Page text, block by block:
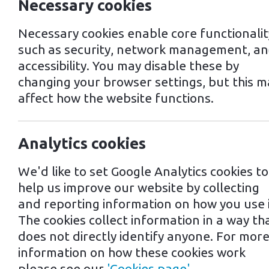
Last updated: 2nd July, 2024
Please read these terms and
Interpretation and
Interpretation
Necessary cookies
Necessary cookies enable core
such as security, network management,
accessibility. You may disable these by
changing your browser settings, but this
affect how the website functions.
Analytics cookies
We'd like to set Google Analytics cookies to
help us improve our website by collecting
and reporting information on how you use
The cookies collect information in a way
does not directly identify anyone. For more
information on how these cookies work